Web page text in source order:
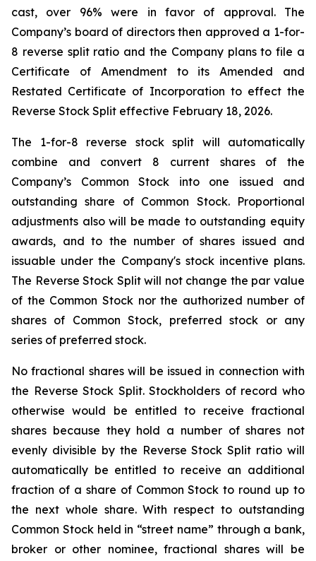
cast, over 96% were in favor of approval. The
Company’s board of directors then approved a 1-for-
8 reverse split ratio and the Company plans to file a
Certificate of Amendment to its Amended and
Restated Certificate of Incorporation to effect the
Reverse Stock Split effective February 18, 2026.
The 1-for-8 reverse stock split will automatically
combine and convert 8 current shares of the
Company’s Common Stock into one issued and
outstanding share of Common Stock. Proportional
adjustments also will be made to outstanding equity
awards, and to the number of shares issued and
issuable under the Company's stock incentive plans.
The Reverse Stock Split will not change the par value
of the Common Stock nor the authorized number of
shares of Common Stock, preferred stock or any
series of preferred stock.
No fractional shares will be issued in connection with
the Reverse Stock Split. Stockholders of record who
otherwise would be entitled to receive fractional
shares because they hold a number of shares not
evenly divisible by the Reverse Stock Split ratio will
automatically be entitled to receive an additional
fraction of a share of Common Stock to round up to
the next whole share. With respect to outstanding
Common Stock held in “street name” through a bank,
broker or other nominee, fractional shares will be